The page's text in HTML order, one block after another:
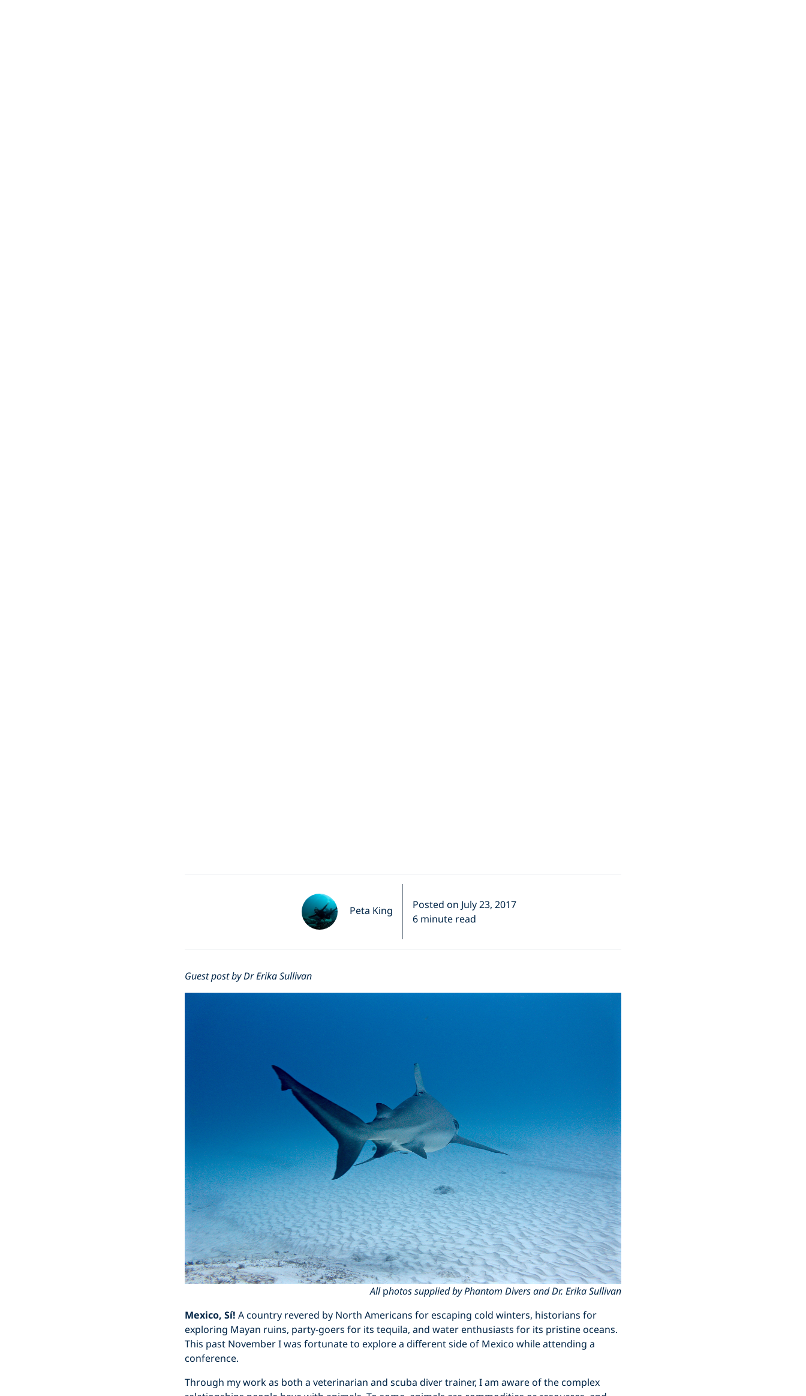
Peta King
Posted on July 23, 2017
6 minute read
Guest post by Dr Erika Sullivan
Allphotos supplied by Phantom Divers and Dr. Erika Sullivan
Mexico, Sí! A country revered by North Americans for escaping cold winters, historians for
exploring Mayan ruins, party-goers for its tequila, and water enthusiasts for its pristine oceans.
This past November I was fortunate to explore a different side of Mexico while attending a
conference.
Through my work as both a veterinarian and scuba diver trainer, I am aware of the complex